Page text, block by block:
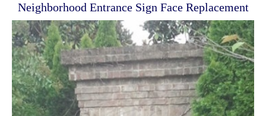
Neighborhood Entrance Sign Face Replacement